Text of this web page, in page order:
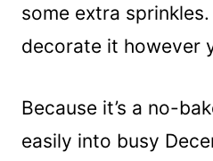
some extra
decorate it however
Because it’s a no-
easily into busy